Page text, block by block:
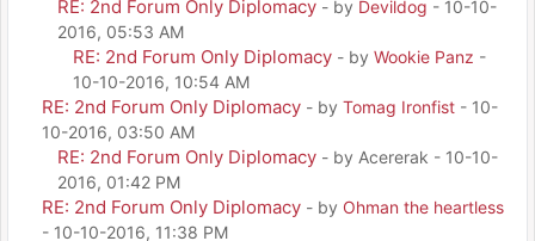
RE: 2nd Forum Only Diplomacy - by Devildog - 10-10-
2016, 05:53 AM
RE: 2nd Forum Only Diplomacy - by Wookie Panz -
10-10-2016, 10:54 AM
RE: 2nd Forum Only Diplomacy - by Tomag Ironfist - 10-
10-2016, 03:50 AM
RE: 2nd Forum Only Diplomacy - by Acererak - 10-10-
2016, 01:42 PM
RE: 2nd Forum Only Diplomacy - by Ohman the heartless
- 10-10-2016, 11:38 PM